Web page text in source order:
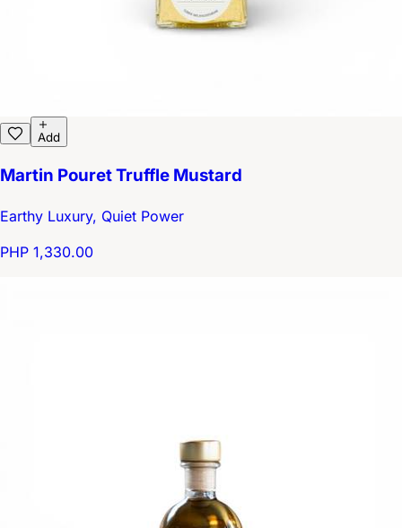
Add
Martin Pouret Truffle Mustard
Earthy Luxury, Quiet Power
PHP 1,330.00